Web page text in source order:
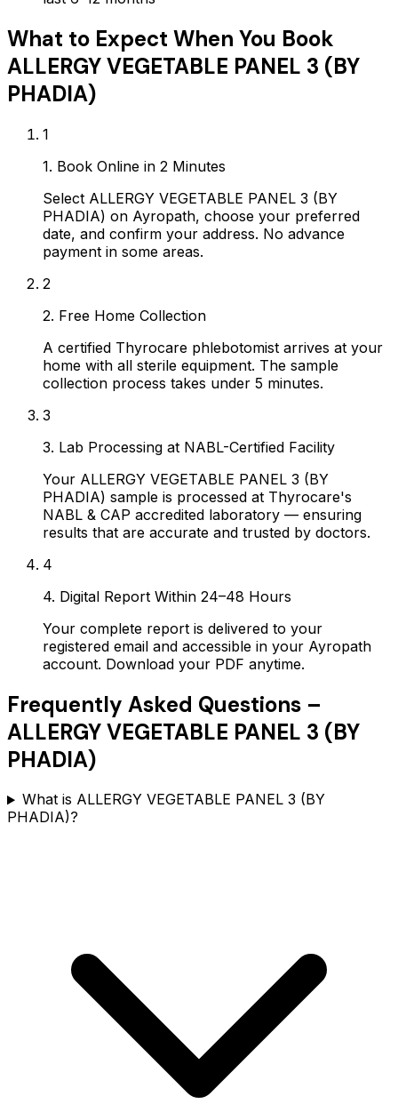
What to Expect When You Book
ALLERGY VEGETABLE PANEL 3 (BY
PHADIA)
1
1. Book Online in 2 Minutes
Select ALLERGY VEGETABLE PANEL 3 (BY
PHADIA) on Ayropath, choose your preferred
date, and confirm your address. No advance
payment in some areas.
2
2. Free Home Collection
A certified Thyrocare phlebotomist arrives at your
home with all sterile equipment. The sample
collection process takes under 5 minutes.
3
3. Lab Processing at NABL-Certified Facility
Your ALLERGY VEGETABLE PANEL 3 (BY
PHADIA) sample is processed at Thyrocare's
NABL & CAP accredited laboratory — ensuring
results that are accurate and trusted by doctors.
4
4. Digital Report Within 24–48 Hours
Your complete report is delivered to your
registered email and accessible in your Ayropath
account. Download your PDF anytime.
Frequently Asked Questions –
ALLERGY VEGETABLE PANEL 3 (BY
PHADIA)
What is ALLERGY VEGETABLE PANEL 3 (BY
PHADIA)?